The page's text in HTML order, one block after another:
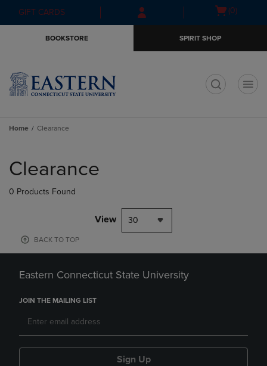
Skip
to
Skip
to
menu
GIFT CARDS
Open(0)
BOOKSTORE SPIRIT SHOP
Home Clearance
products
Clearance
0 Products Found
View 30
BACK TO TOP
Eastern Connecticut State University
JOIN THE MAILING LIST
Sign Up